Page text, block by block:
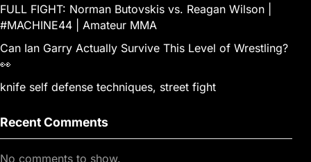
FULL FIGHT: Norman Butovskis vs. Reagan Wilson |
#MACHINE44 | Amateur MMA
Can Ian Garry Actually Survive This Level of Wrestling?
👀
knife self defense techniques, street fight
Recent Comments
No comments to show.